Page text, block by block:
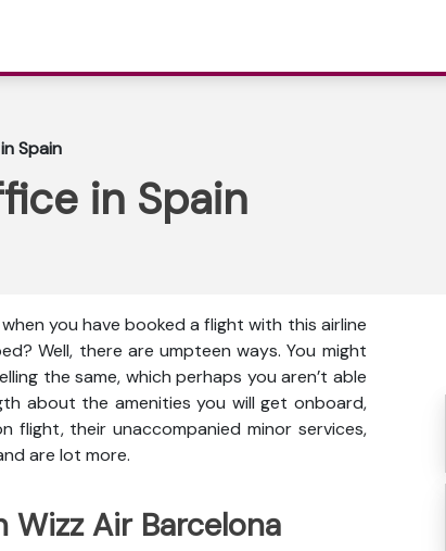
Spain
in Spain
you have booked a flight with this airline
Well, there are umpteen ways. You might
the same, which perhaps you aren’t able
about the amenities you will get onboard,
flight, their unaccompanied minor services,
are lot more.
Wizz Air Barcelona